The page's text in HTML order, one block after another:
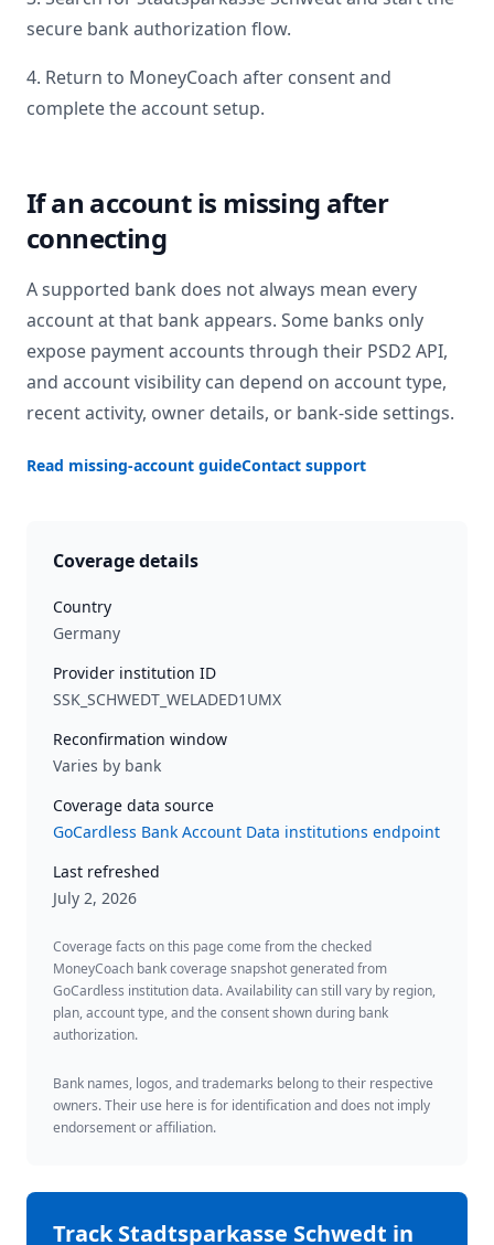
secure bank authorization flow.
4. Return to MoneyCoach after consent and
complete the account setup.
If an account is missing after
connecting
A supported bank does not always mean every
account at that bank appears. Some banks only
expose payment accounts through their PSD2 API,
and account visibility can depend on account type,
recent activity, owner details, or bank-side settings.
Read missing-account guideContact support
Coverage details
Country
Germany
Provider institution ID
SSK_SCHWEDT_WELADED1UMX
Reconfirmation window
Varies by bank
Coverage data source
GoCardless Bank Account Data institutions endpoint
Last refreshed
July 2, 2026
Coverage facts on this page come from the checked
MoneyCoach bank coverage snapshot generated from
GoCardless institution data. Availability can still vary by region,
plan, account type, and the consent shown during bank
authorization.
Bank names, logos, and trademarks belong to their respective
owners. Their use here is for identification and does not imply
endorsement or affiliation.
TrackStadtsparkasse Schwedt in